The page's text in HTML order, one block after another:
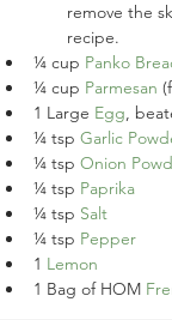
remove the
recipe.
¼ cup Panko
¼ cup Parmesan
1 Large Egg,
¼ tsp Garlic
¼ tsp Onion
¼ tsp Paprika
¼ tsp Salt
¼ tsp Pepper
1 Lemon
1 Bag of HOM